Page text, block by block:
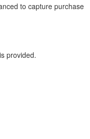
to capture purchase
provided.